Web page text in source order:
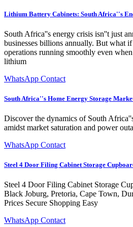
Lithium Battery Cabinets: South Africa''s
South Africa''s energy crisis isn''t just
businesses billions annually. But what
operations running smoothly even
lithium
WhatsApp Contact
South Africa''s Home Energy Storage
Discover the dynamics of South
amidst market saturation and power
WhatsApp Contact
Steel 4 Door Filing Cabinet Storage
Steel 4 Door Filing Cabinet Storage
Black Joburg, Pretoria, Cape Town,
Prices Secure Shopping Easy
WhatsApp Contact